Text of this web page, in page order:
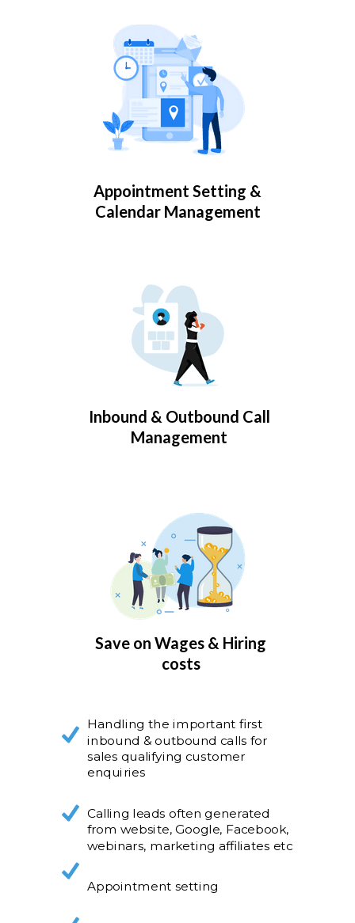
Handling the important first
inbound & outbound calls for
sales qualifying customer
enquiries
Calling leads often generated
from website, Google, Facebook,
webinars, marketing affiliates etc
Appointment setting
Appointment Setting &
Calendar Management
Inbound & Outbound Call
Management
Save on Wages & Hiring
costs